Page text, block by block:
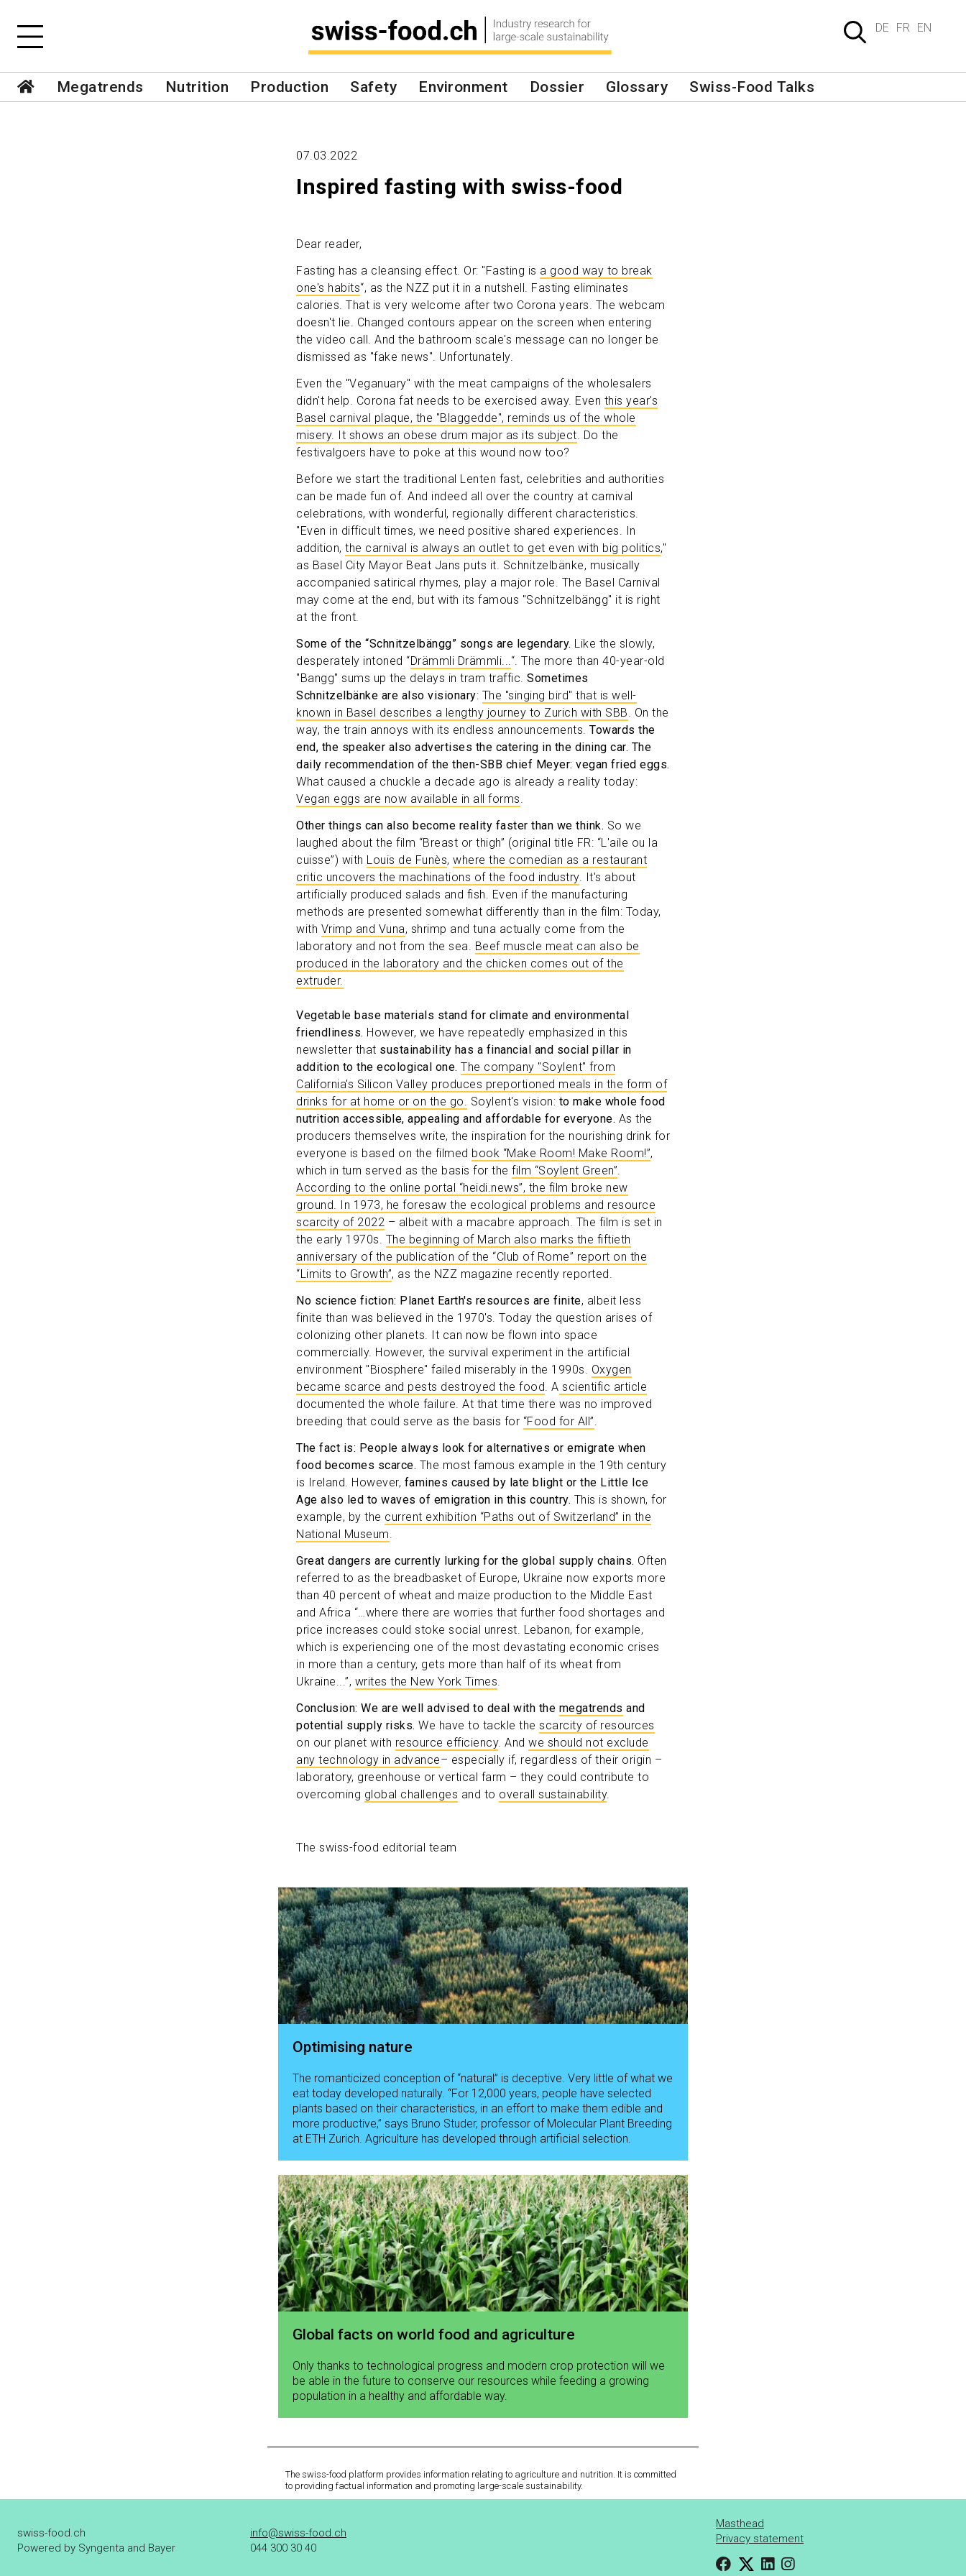
DE FR EN
Megatrends Nutrition Production Safety Environment Dossier Glossary Swiss-Food Talks
07.03.2022
Inspired fasting with swiss-food
Dear reader,
Fasting has a cleansing effect. Or: "Fasting is a good way to break
one's habits“, as the NZZ put it in a nutshell. Fasting eliminates
calories. That is very welcome after two Corona years. The webcam
doesn't lie. Changed contours appear on the screen when entering
the video call. And the bathroom scale's message can no longer be
dismissed as "fake news". Unfortunately.
Even the "Veganuary" with the meat campaigns of the wholesalers
didn't help. Corona fat needs to be exercised away. Even this year's
Basel carnival plaque, the "Blaggedde", reminds us of the whole
misery. It shows an obese drum major as its subject . Do the
festivalgoers have to poke at this wound now too?
Before we start the traditional Lenten fast, celebrities and authorities
can be made fun of. And indeed all over the country at carnival
celebrations, with wonderful, regionally different characteristics.
"Even in difficult times, we need positive shared experiences. In
addition, the carnival is always an outlet to get even with big politics,"
as Basel City Mayor Beat Jans puts it. Schnitzelbänke, musically
accompanied satirical rhymes, play a major role. The Basel Carnival
may come at the end, but with its famous "Schnitzelbängg" it is right
at the front.
Some of the “Schnitzelbängg” songs are legendary. Like the slowly,
desperately intoned “Drämmli Drämmli... “. The more than 40-year-old
"Bangg" sums up the delays in tram traffic. Sometimes
Schnitzelbänke are also visionary: The "singing bird" that is well-
known in Basel describes a lengthy journey to Zurich with SBB . On the
way, the train annoys with its endless announcements. Towards the
end, the speaker also advertises the catering in the dining car. The
daily recommendation of the then-SBB chief Meyer: vegan fried eggs.
What caused a chuckle a decade ago is already a reality today:
Vegan eggs are now available in all forms
Other things can also become reality faster than we think. So we
laughed about the film “Breast or thigh” (original title FR: “L'aile ou la
cuisse”) with Louis de Funès, where the comedian as a restaurant
critic uncovers the machinations of the food industry. It's about
artificially produced salads and fish. Even if the manufacturing
methods are presented somewhat differently than in the film: Today,
with Vrimp and Vuna, shrimp and tuna actually come from the
laboratory and not from the sea. Beef muscle meat can also be
produced in the laboratory and the chicken comes out of the
extruder.
Vegetable base materials stand for climate and environmental
friendliness. However, we have repeatedly emphasized in this
newsletter that sustainability has a financial and social pillar in
addition to the ecological one. The company "Soylent" from
California's Silicon Valley produces preportioned meals in the form of
drinks for at home or on the go.
Soylent's vision: to make whole food
nutrition accessible, appealing and affordable for everyone. As the
producers themselves write, the inspiration for the nourishing drink for
everyone is based on the filmed book “Make Room! Make Room!”,
which in turn served as the basis for the film “Soylent Green”
According to the online portal “heidi.news”, the film broke new
ground. In 1973, he foresaw the ecological problems and resource
scarcity of 2022 – albeit with a macabre approach. The film is set in
the early 1970s. The beginning of March also marks the fiftieth
anniversary of the publication of the “Club of Rome” report on the
“Limits to Growth”, as the NZZ magazine recently reported.
No science fiction: Planet Earth's resources are finite, albeit less
finite than was believed in the 1970's. Today the question arises of
colonizing other planets. It can now be flown into space
commercially. However, the survival experiment in the artificial
environment "Biosphere" failed miserably in the 1990s. Oxygen
became scarce and pests destroyed the food . A scientific article
documented the whole failure. At that time there was no improved
breeding that could serve as the basis for “Food for All”
The fact is: People always look for alternatives or emigrate when
food becomes scarce. The most famous example in the 19th century
is Ireland. However, famines caused by late blight or the Little Ice
Age also led to waves of emigration in this country. This is shown, for
example, by the current exhibition “Paths out of Switzerland” in the
National Museum
Great dangers are currently lurking for the global supply chains. Often
referred to as the breadbasket of Europe, Ukraine now exports more
than 40 percent of wheat and maize production to the Middle East
and Africa “…where there are worries that further food shortages and
price increases could stoke social unrest. Lebanon, for example,
which is experiencing one of the most devastating economic crises
in more than a century, gets more than half of its wheat from
Ukraine...”, writes the New York Times
Conclusion: We are well advised to deal with the megatrends and
potential supply risks. We have to tackle the scarcity of resources
on our planet with resource efficiency. And we should not exclude
any technology in advance– especially if, regardless of their origin –
laboratory, greenhouse or vertical farm – they could contribute to
overcoming global challenges and to overall sustainability.
The swiss-food editorial team
Optimising nature
The romanticized conception of “natural” is deceptive. Very little of what we
eat today developed naturally. “For 12,000 years, people have selected
plants based on their characteristics, in an effort to make them edible and
more productive,” says Bruno Studer, professor of Molecular Plant Breeding
at ETH Zurich. Agriculture has developed through artificial selection.
Global facts on world food and agriculture
Only thanks to technological progress and modern crop protection will we
be able in the future to conserve our resources while feeding a growing
population in a healthy and affordable way.
The swiss-food platform provides information relating to agriculture and nutrition. It is committed
to providing factual information and promoting large-scale sustainability.
swiss-food.ch
Powered by Syngenta and Bayer
info@swiss-food.ch
044 300 30 40
Masthead
Privacy statement